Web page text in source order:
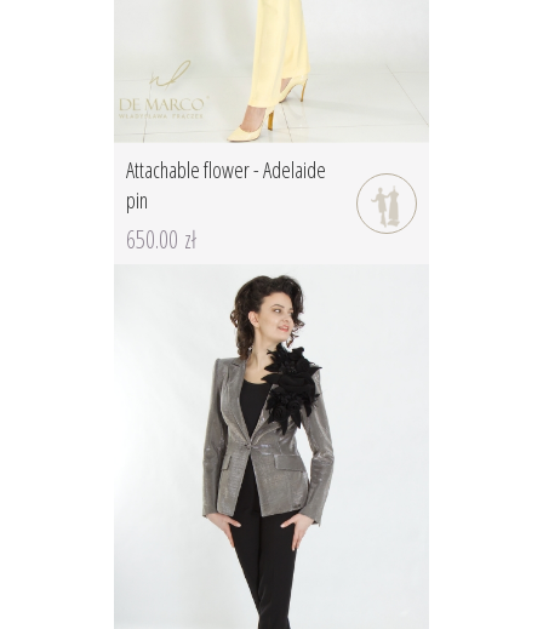
Attachable flower - Adelaide
pin
650.00 zł